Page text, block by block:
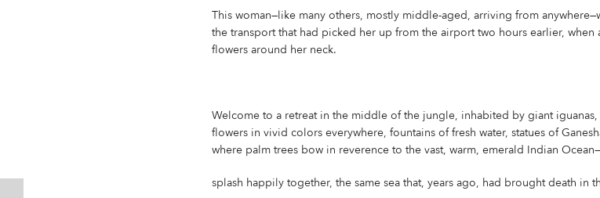
This woman—like many others, mostly middle-aged, arriving from
the transport that had picked her up from the airport two hours earlier,
flowers around her neck.
Welcome to a retreat in the middle of the jungle, inhabited by giant
flowers in vivid colors everywhere, fountains of fresh water, statues of
where palm trees bow in reverence to the vast, warm, emerald Indian
splash happily together, the same sea that, years ago, had brought death in